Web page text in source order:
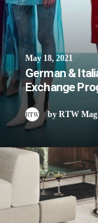
May 18, 2021
German &
Exchange
by RTW Mag